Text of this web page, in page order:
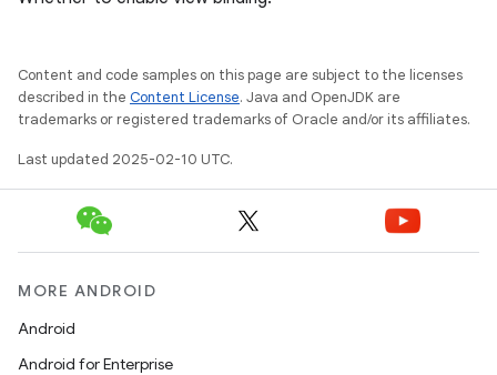
Content and code samples on this page are subject to the licenses
described in the Content License. Java and OpenJDK are
trademarks or registered trademarks of Oracle and/or its affiliates.
Last updated 2025-02-10 UTC.
MORE ANDROID
Android
Android for Enterprise